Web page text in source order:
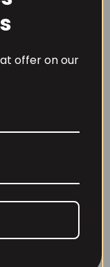
offer on our